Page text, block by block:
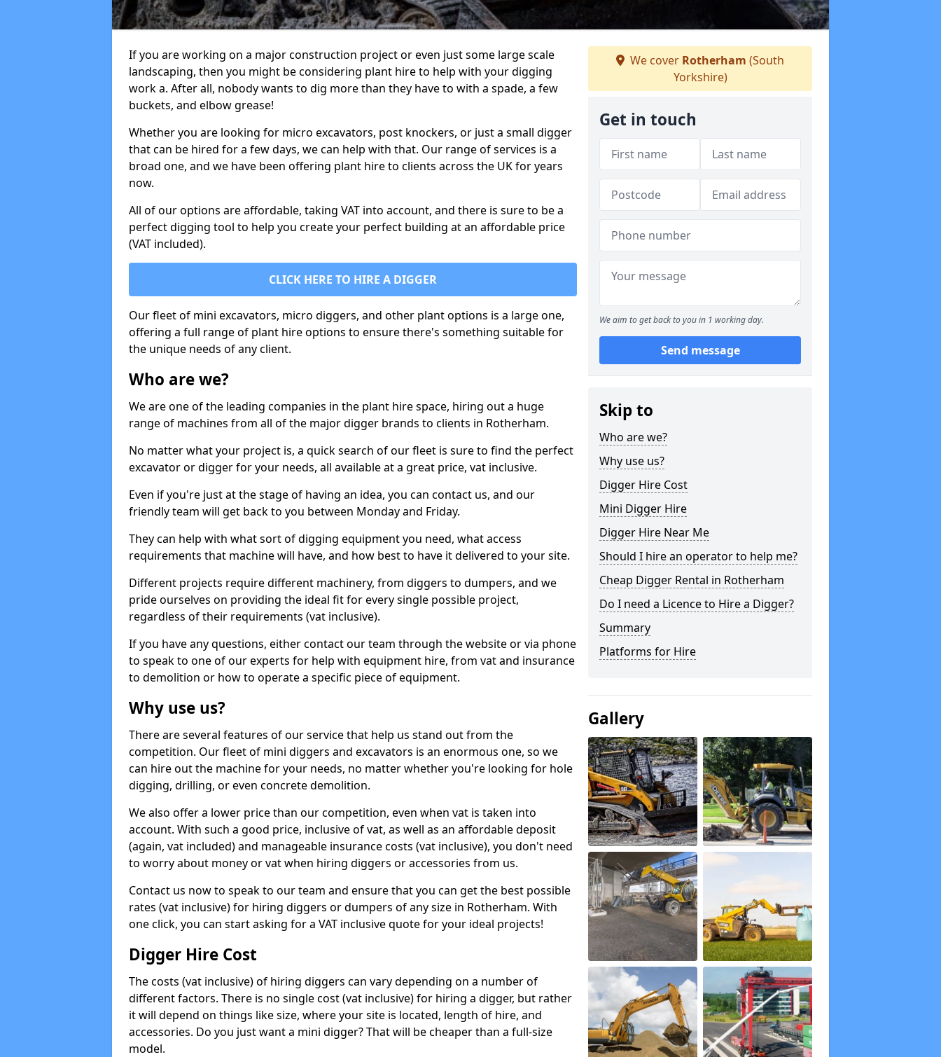
If you are working on a major construction project or even just some large scale
landscaping, then you might be considering plant hire to help with your digging
work a. After all, nobody wants to dig more than they have to with a spade, a few
buckets, and elbow grease!
Whether you are looking for micro excavators, post knockers, or just a small digger
that can be hired for a few days, we can help with that. Our range of services is a
broad one, and we have been offering plant hire to clients across the UK for years
now.
All of our options are affordable, taking VAT into account, and there is sure to be a
perfect digging tool to help you create your perfect building at an affordable price
(VAT included).
CLICK HERE TO HIRE A DIGGER
Our fleet of mini excavators, micro diggers, and other plant options is a large one,
offering a full range of plant hire options to ensure there's something suitable for
the unique needs of any client.
Who are we?
We are one of the leading companies in the plant hire space, hiring out a huge
range of machines from all of the major digger brands to clients in Rotherham.
No matter what your project is, a quick search of our fleet is sure to find the perfect
excavator or digger for your needs, all available at a great price, vat inclusive.
Even if you're just at the stage of having an idea, you can contact us, and our
friendly team will get back to you between Monday and Friday.
They can help with what sort of digging equipment you need, what access
requirements that machine will have, and how best to have it delivered to your site.
Different projects require different machinery, from diggers to dumpers, and we
pride ourselves on providing the ideal fit for every single possible project,
regardless of their requirements (vat inclusive).
If you have any questions, either contact our team through the website or via phone
to speak to one of our experts for help with equipment hire, from vat and insurance
to demolition or how to operate a specific piece of equipment.
Why use us?
There are several features of our service that help us stand out from the
competition. Our fleet of mini diggers and excavators is an enormous one, so we
can hire out the machine for your needs, no matter whether you're looking for hole
digging, drilling, or even concrete demolition.
We also offer a lower price than our competition, even when vat is taken into
account. With such a good price, inclusive of vat, as well as an affordable deposit
(again, vat included) and manageable insurance costs (vat inclusive), you don't need
to worry about money or vat when hiring diggers or accessories from us.
Contact us now to speak to our team and ensure that you can get the best possible
rates (vat inclusive) for hiring diggers or dumpers of any size in Rotherham. With
one click, you can start asking for a VAT inclusive quote for your ideal projects!
Digger Hire Cost
The costs (vat inclusive) of hiring diggers can vary depending on a number of
different factors. There is no single cost (vat inclusive) for hiring a digger, but rather
it will depend on things like size, where your site is located, length of hire, and
accessories. Do you just want a mini digger? That will be cheaper than a full-size
model.
We cover Rotherham (South
Yorkshire)
Get in touch
We aim to get back to you in 1 working day.
Send message
Skip to
Who are we?
Why use us?
Digger Hire Cost
Mini Digger Hire
Digger Hire Near Me
Should I hire an operator to help me?
Cheap Digger Rental in Rotherham
Do I need a Licence to Hire a Digger?
Summary
Platforms for Hire
Gallery